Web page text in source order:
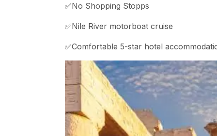
✅No Shopping Stopps
✅Nile River motorboat cruise
✅Comfortable 5-star hotel